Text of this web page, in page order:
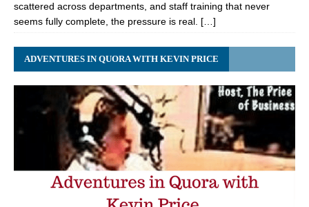
scattered across departments, and staff training that never
seems fully complete, the pressure is real. […]
ADVENTURES IN QUORA WITH KEVIN PRICE